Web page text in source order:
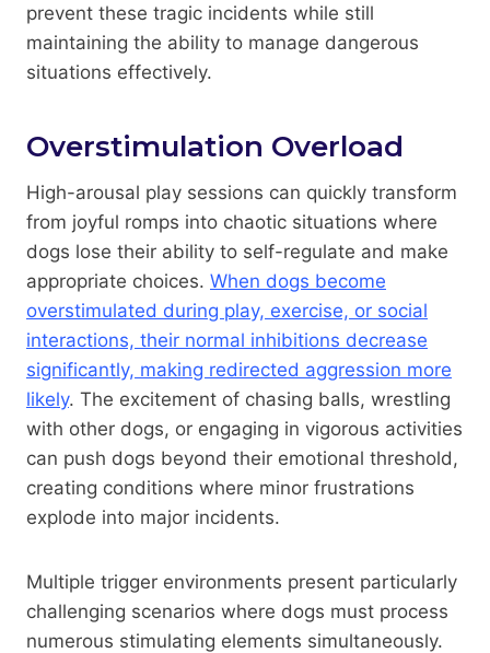
prevent these tragic incidents while still
maintaining the ability to manage dangerous
situations effectively.
Overstimulation Overload
High-arousal play sessions can quickly transform
from joyful romps into chaotic situations where
dogs lose their ability to self-regulate and make
appropriate choices. When dogs become
overstimulated during play, exercise, or social
interactions, their normal inhibitions decrease
significantly, making redirected aggression more
likely. The excitement of chasing balls, wrestling
with other dogs, or engaging in vigorous activities
can push dogs beyond their emotional threshold,
creating conditions where minor frustrations
explode into major incidents.
Multiple trigger environments present particularly
challenging scenarios where dogs must process
numerous stimulating elements simultaneously.